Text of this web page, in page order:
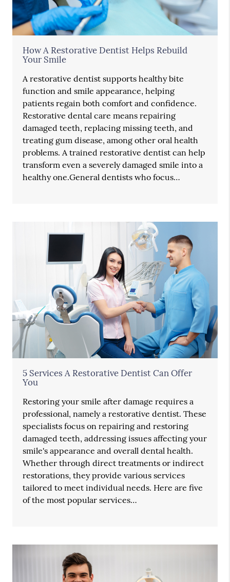
How A Restorative Dentist Helps Rebuild
Your Smile
A restorative dentist supports healthy bite
function and smile appearance, helping
patients regain both comfort and confidence.
Restorative dental care means repairing
damaged teeth, replacing missing teeth, and
treating gum disease, among other oral health
problems. A trained restorative dentist can help
transform even a severely damaged smile into a
healthy one.General dentists who focus…
5 Services A Restorative Dentist Can Offer
You
Restoring your smile after damage requires a
professional, namely a restorative dentist. These
specialists focus on repairing and restoring
damaged teeth, addressing issues affecting your
smile's appearance and overall dental health.
Whether through direct treatments or indirect
restorations, they provide various services
tailored to meet individual needs. Here are five
of the most popular services…